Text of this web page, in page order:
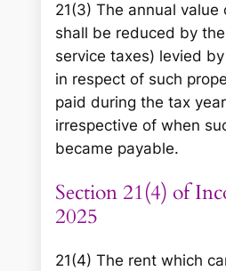
21(3) The annual
shall be reduced by
service taxes) levied
in respect of such
paid during the tax
irrespective of when
became payable.
Section 21(4) of
2025
21(4) The rent which